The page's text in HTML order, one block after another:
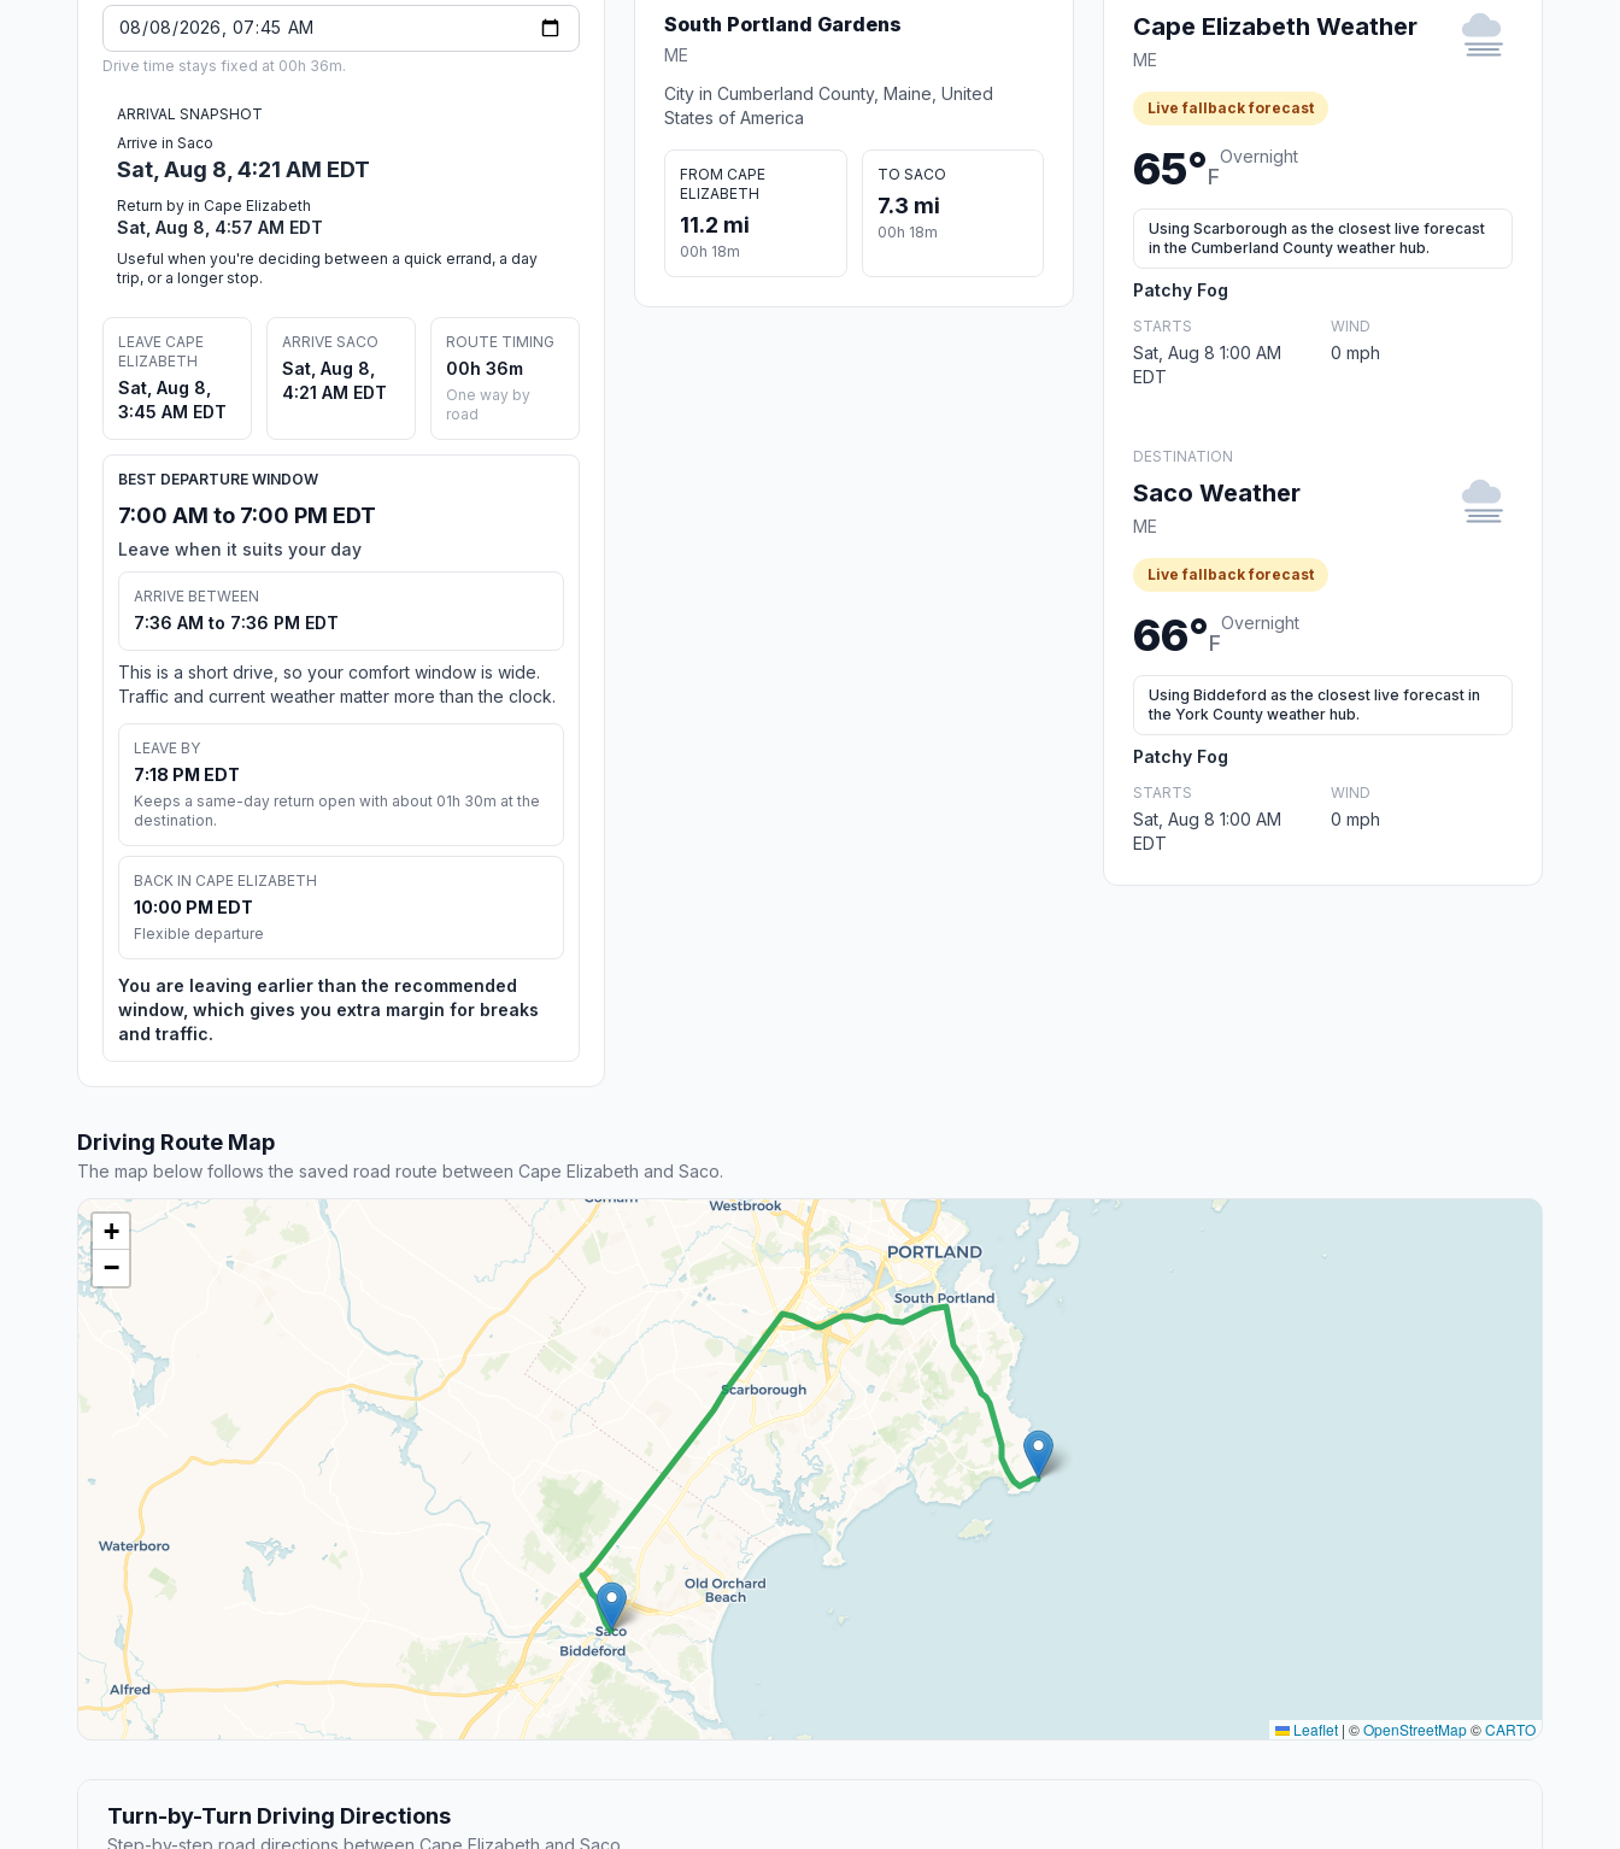
Drive time stays fixed at 00h 36m.
ARRIVAL SNAPSHOT
Arrive in Saco
Sat, Aug 8, 4:21 AM EDT
Return by in Cape Elizabeth
Sat, Aug 8, 4:57 AM EDT
Useful when you're deciding between a quick errand, a day
trip, or a longer stop.
LEAVE CAPE
ELIZABETH
Sat, Aug 8,
3:45 AM EDT
ARRIVE SACO
Sat, Aug 8,
4:21 AM EDT
ROUTE TIMING
00h 36m
One way by
road
BEST DEPARTURE WINDOW
7:00 AM to 7:00 PM EDT
Leave when it suits your day
ARRIVE BETWEEN
7:36 AM to 7:36 PM EDT
This is a short drive, so your comfort window is wide.
Traffic and current weather matter more than the clock.
LEAVE BY
7:18 PM EDT
Keeps a same-day return open with about 01h 30m at the
destination.
BACK IN CAPE ELIZABETH
10:00 PM EDT
Flexible departure
You are leaving earlier than the recommended
window, which gives you extra margin for breaks
and traffic.
South Portland Gardens
ME
City in Cumberland County, Maine, United
States of America
FROM CAPE
ELIZABETH
11.2 mi
00h 18m
TO SACO
7.3 mi
00h 18m
Cape Elizabeth Weather
ME
Live fallback forecast
65°F
Overnight
Using Scarborough as the closest live forecast
in the Cumberland County weather hub.
Patchy Fog
STARTS
Sat, Aug 8 1:00 AM
EDT
WIND
0 mph
DESTINATION
Saco Weather
ME
Live fallback forecast
66°F
Overnight
Using Biddeford as the closest live forecast in
the York County weather hub.
Patchy Fog
STARTS
Sat, Aug 8 1:00 AM
EDT
WIND
0 mph
Driving Route Map
The map below follows the saved road route between Cape Elizabeth and Saco.
+
−
Leaflet | ©OpenStreetMap©CARTO
Turn-by-Turn Driving Directions
Step-by-step road directions between Cape Elizabeth and Saco.